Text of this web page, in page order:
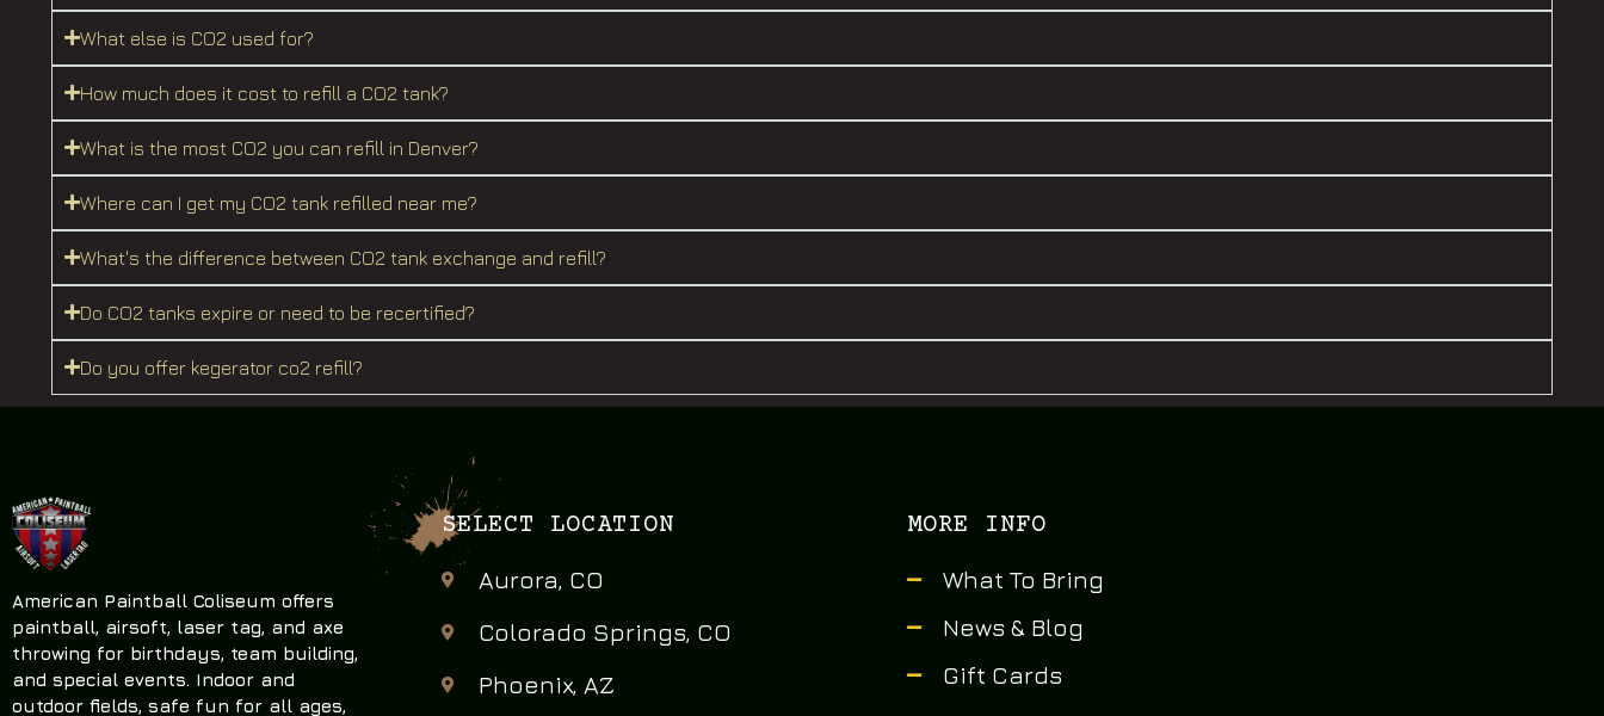
What else is CO2 used for?
How much does it cost to refill a CO2 tank?
What is the most CO2 you can refill in Denver?
Where can I get my CO2 tank refilled near me?
What's the difference between CO2 tank exchange and refill?
Do CO2 tanks expire or need to be recertified?
Do you offer kegerator co2 refill?
American Paintball Coliseum offers
paintball, airsoft, laser tag, and axe
throwing for birthdays, team building,
and special events. Indoor and
outdoor fields, safe fun for all ages,
SELECT LOCATION
Aurora, CO
Colorado Springs, CO
Phoenix, AZ
MORE INFO
What To Bring
News & Blog
Gift Cards